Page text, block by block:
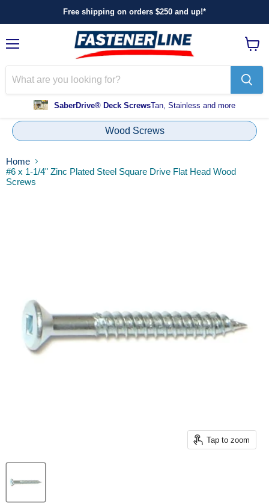
Free shipping on orders $250 and up!*
SaberDrive® Deck ScrewsTan, Stainless and more
cart
Wood Screws
Home
#6 x 1-1/4" Zinc Plated Steel Square Drive Flat Head Wood
Screws
Tap to zoom